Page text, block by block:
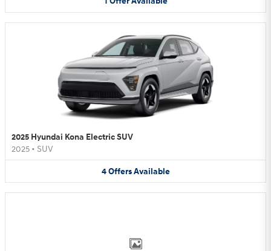
2025 Hyundai Kona Electric SUV
2025 • SUV
4 Offers Available